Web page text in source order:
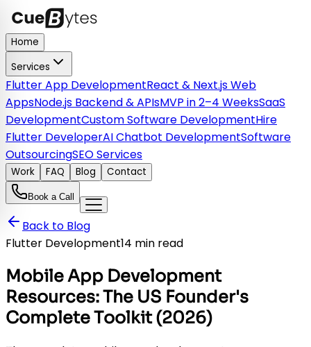
Home
Services
Flutter App DevelopmentReact & Next.js Web
AppsNode.js Backend & APIsMVP in 2–4 WeeksSaaS
DevelopmentCustom Software DevelopmentHire
Flutter DeveloperAI Chatbot DevelopmentSoftware
OutsourcingSEO Services
Work FAQ Blog Contact
Book a Call
Back to Blog
Flutter Development14 min read
Mobile App Development
Resources: The US Founder's
Complete Toolkit (2026)